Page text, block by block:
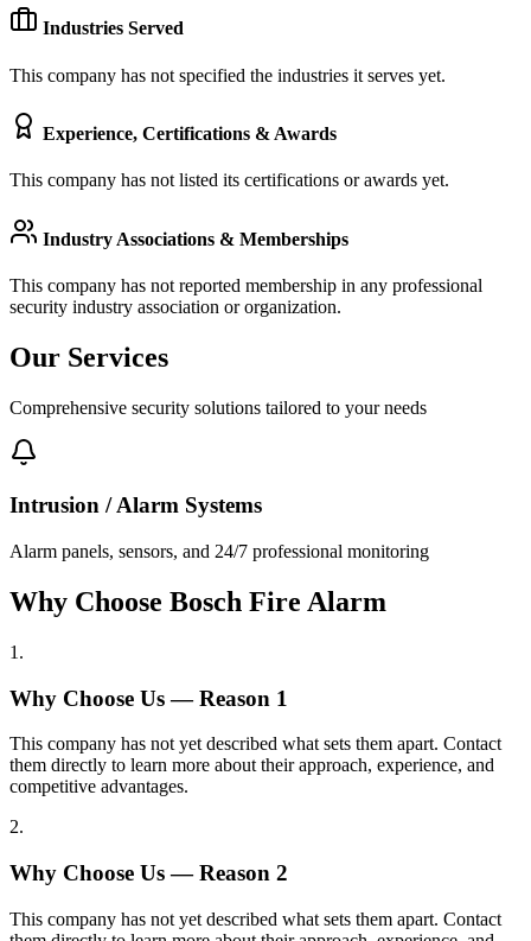
Industries Served
This company has not specified the industries it serves yet.
Experience, Certifications & Awards
This company has not listed its certifications or awards yet.
Industry Associations & Memberships
This company has not reported membership in any professional
security industry association or organization.
Our Services
Comprehensive security solutions tailored to your needs
Intrusion / Alarm Systems
Alarm panels, sensors, and 24/7 professional monitoring
Why Choose Bosch Fire Alarm
1 .
Why Choose Us — Reason 1
This company has not yet described what sets them apart. Contact
them directly to learn more about their approach, experience, and
competitive advantages.
2.
Why Choose Us — Reason 2
This company has not yet described what sets them apart. Contact